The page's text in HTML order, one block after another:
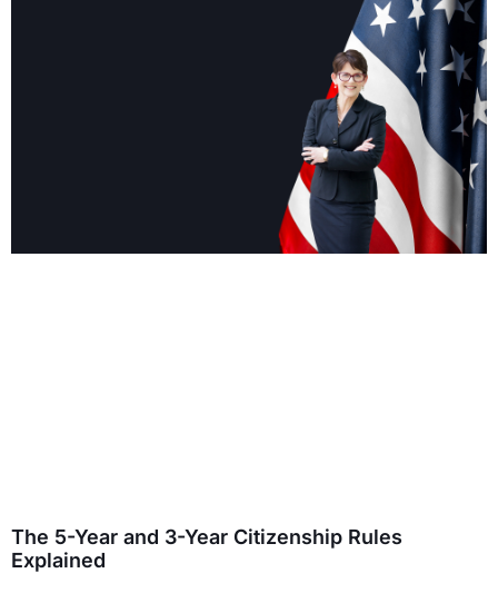
The 5-Year and 3-Year Citizenship Rules
Explained